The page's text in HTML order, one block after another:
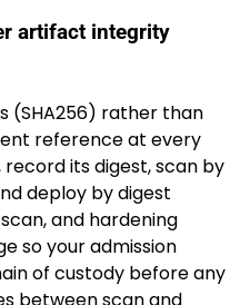
artifact integrity
(SHA256) rather than
reference at every
its digest, scan by
deploy by digest
and hardening
so your admission
of custody before any
between scan and